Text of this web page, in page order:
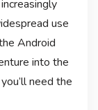
use
Android
into the
need the